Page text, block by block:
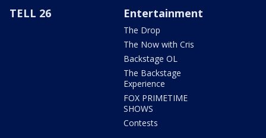
TELL 26 Entertainment
The Drop
The Now with Cris
Backstage OL
The Backstage
Experience
FOX PRIMETIME
SHOWS
Contests